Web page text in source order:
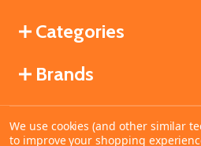
Categories
Brands
©2026MahoganyBooks.
We use cookies (and other similar
to improve your shopping